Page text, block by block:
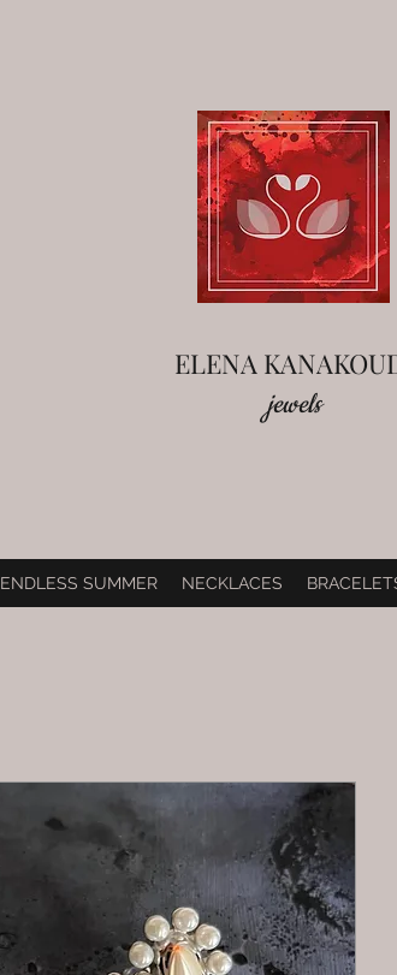
ELENA
jewels
ENDLESS SUMMER NECKLACES